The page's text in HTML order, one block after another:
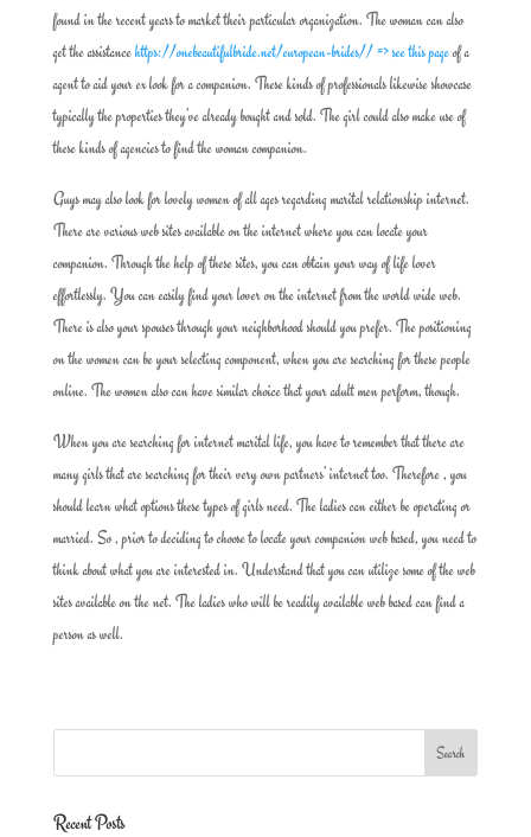
found in the recent years to market their particular organization. The woman can also
get the assistancehttps://onebeautifulbride.net/european-brides// => see this pageof a
agent to aid your ex look for a companion. These kinds of professionals likewise showcase
typically the properties they’ve already bought and sold. The girl could also make use of
these kinds of agencies to find the woman companion.
Guys may also look for lovely women of all ages regarding marital relationship internet.
There are various web sites available on the internet where you can locate your
companion. Through the help of these sites, you can obtain your way of life lover
effortlessly. You can easily find your lover on the internet from the world wide web.
There is also your spouses through your neighborhood should you prefer. The positioning
on the women can be your selecting component, when you are searching for these people
online. The women also can have similar choice that your adult men perform, though.
When you are searching for internet marital life, you have to remember that there are
many girls that are searching for their very own partners’ internet too. Therefore , you
should learn what options these types of girls need. The ladies can either be operating or
married. So , prior to deciding to choose to locate your companion web based, you need to
think about what you are interested in. Understand that you can utilize some of the web
sites available on the net. The ladies who will be readily available web based can find a
person as well.
Recent Posts